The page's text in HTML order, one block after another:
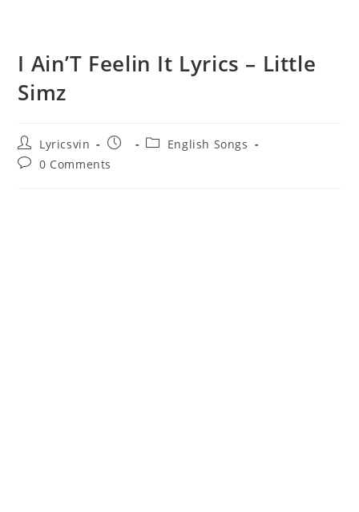
I Ain’T Feelin It Lyrics – Little
Simz
Post
author:
Lyricsvin
Post
PostEnglish Songs
Post0 Comments